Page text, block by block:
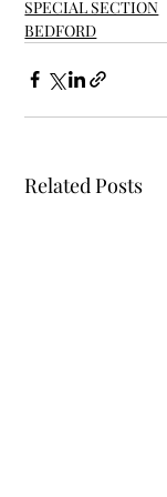
SPECIAL SECTION
BEDFORD
Related Posts